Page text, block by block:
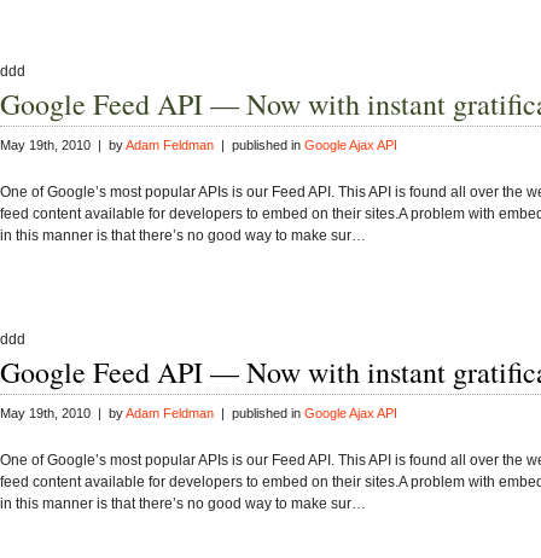
ddd
Google Feed API — Now with instant
May 19th, 2010 | byAdam Feldman | published in Google Ajax API
One of Google’s most popular APIs is our Feed API. This API is found all over the
feed content available for developers to embed on their sites.A problem with
in this manner is that there’s no good way to make sur…
ddd
Google Feed API — Now with instant
May 19th, 2010 | byAdam Feldman | published in Google Ajax API
One of Google’s most popular APIs is our Feed API. This API is found all over the
feed content available for developers to embed on their sites.A problem with
in this manner is that there’s no good way to make sur…